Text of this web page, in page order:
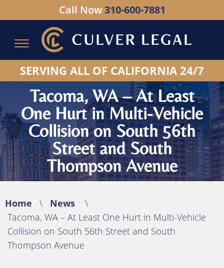
Serving All of California - Hablamos Espanol
SERVING ALL OF CALIFORNIA 24/7
Tacoma, WA – At Least
One Hurt in Multi-Vehicle
Collision on South 56th
Street and South
Thompson Avenue
Home \ News
\
Tacoma, WA – At Least One Hurt in Multi-Vehicle
Collision on South 56th Street and South
Thompson Avenue
Call Now310-600-7881